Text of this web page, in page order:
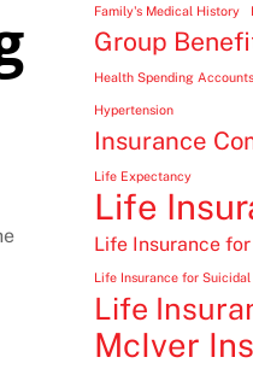
Family's Medical History
Group
Health Spending Accounts
Hypertension
Insurance
Life Expectancy
Life
Life Insurance
Life Insurance for Suicidal
Life
McIver